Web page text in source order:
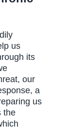
us
its
our
a
us
the